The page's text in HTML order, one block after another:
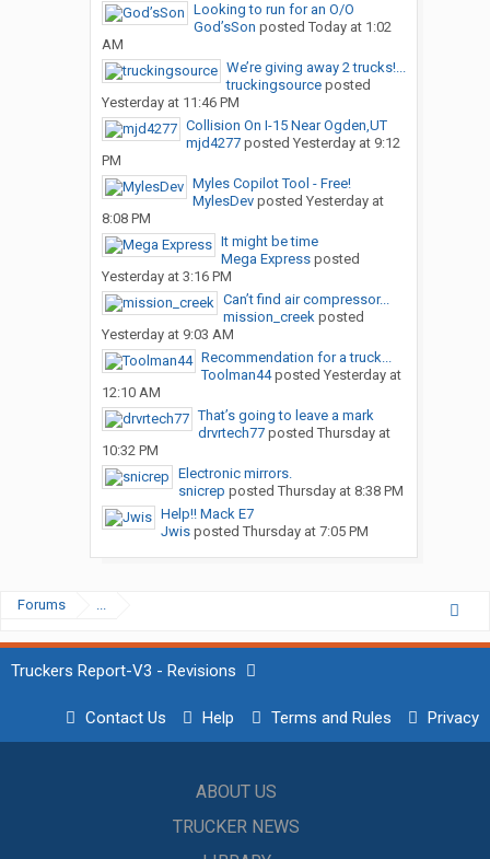
Looking to run for an O/O
God’sSon posted Today at 1:02
AM
We’re giving away 2 trucks!...
truckingsourceposted
Yesterday at 11:46 PM
Collision On I-15 Near Ogden,UT
mjd4277posted Yesterday at 9:12
PM
Myles Copilot Tool - Free!
MylesDevposted Yesterday at
8:08 PM
It might be time
Mega Expressposted
Yesterday at 3:16 PM
Can’t find air compressor...
mission_creekposted
Yesterday at 9:03 AM
Recommendation for a truck...
Toolman44posted Yesterday at
12:10 AM
That’s going to leave a mark
drvrtech77posted Thursday at
10:32 PM
Electronic mirrors.
snicrep posted Thursday at 8:38 PM
Help!! Mack E7
Jwisposted Thursday at 7:05 PM
Forums ...
Truckers Report-V3 - Revisions
Contact Us Help Terms and Rules Privacy
ABOUT US
TRUCKER NEWS